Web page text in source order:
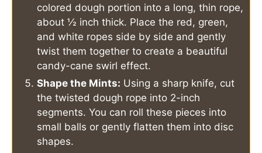
colored dough portion into a long, thin rope,
about ½ inch thick. Place the red, green,
and white ropes side by side and gently
twist them together to create a beautiful
candy-cane swirl effect.
Shape the Mints: Using a sharp knife, cut
the twisted dough rope into 2-inch
segments. You can roll these pieces into
small balls or gently flatten them into disc
shapes.